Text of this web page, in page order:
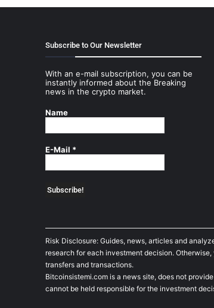
Subscribe to Our Newsletter
With an e-mail subscription, you can be
instantly informed about the Breaking
news in the crypto market.
Name
E-Mail *
Risk Disclosure: Guides, news, articles and
research for each investment decision.
transfers and transactions.
Bitcoinsistemi.com is a news site, does not
cannot be held responsible for the investment